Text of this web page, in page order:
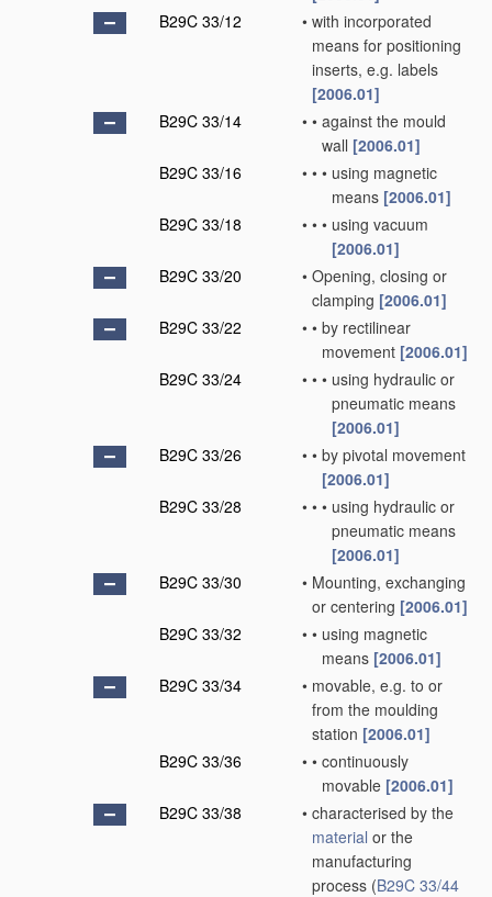
B29C 33/12
• with incorporated
means for positioning
inserts, e.g. labels
[2006.01]
B29C 33/14
• • against the mould
wall [2006.01]
B29C 33/16
• • • using magnetic
means [2006.01]
B29C 33/18
• • • using vacuum
[2006.01]
B29C 33/20
• Opening, closing or
clamping [2006.01]
B29C 33/22
• • by rectilinear
movement [2006.01]
B29C 33/24
• • • using hydraulic or
pneumatic means
[2006.01]
B29C 33/26
• • by pivotal movement
[2006.01]
B29C 33/28
• • • using hydraulic or
pneumatic means
[2006.01]
B29C 33/30
• Mounting, exchanging
or centering [2006.01]
B29C 33/32
• • using magnetic
means [2006.01]
B29C 33/34
• movable, e.g. to or
from the moulding
station [2006.01]
B29C 33/36
• • continuously
movable [2006.01]
B29C 33/38
• characterised by the
material or the
manufacturing
process (B29C 33/44